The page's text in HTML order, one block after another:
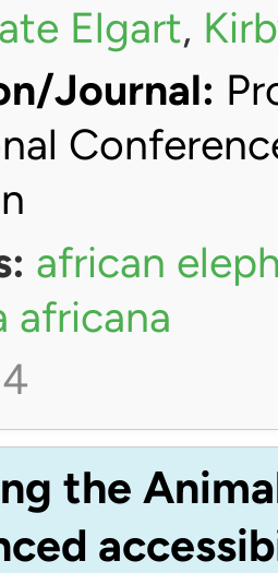
Elgart,
Journal:
african
africana
the